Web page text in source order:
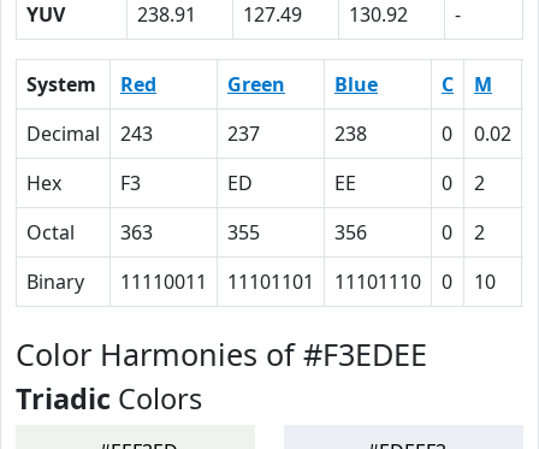
YUV
238.91 127.49 130.92 -
System Red Green Blue C M
Decimal
243 237 238 0 0.02
Hex
F3 ED EE 0 2
Octal
363 355 356 0 2
Binary
11110011 11101101 11101110 0 10
Color Harmonies of #F3EDEE
Triadic Colors